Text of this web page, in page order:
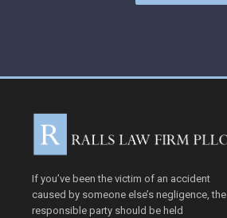
If you’ve been the victim of an accident
caused by someone else’s negligence, the
responsible party should be held